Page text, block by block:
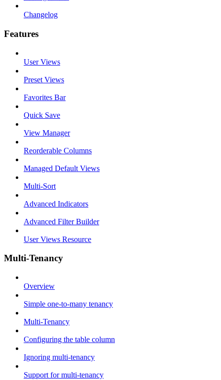
Changelog
Features
User Views
Preset Views
Favorites Bar
Quick Save
View Manager
Reorderable Columns
Managed Default Views
Multi-Sort
Advanced Indicators
Advanced Filter Builder
User Views Resource
Multi-Tenancy
Overview
Simple one-to-many tenancy
Multi-Tenancy
Configuring the table column
Ignoring multi-tenancy
Support for multi-tenancy